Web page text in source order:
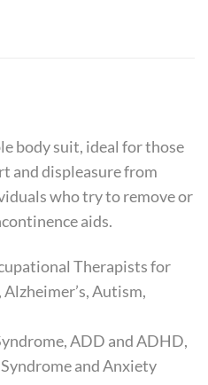
body suit, ideal for those
and displeasure from
who try to remove or
aids.
Therapists for
Autism,
ADD and ADHD,
and Anxiety